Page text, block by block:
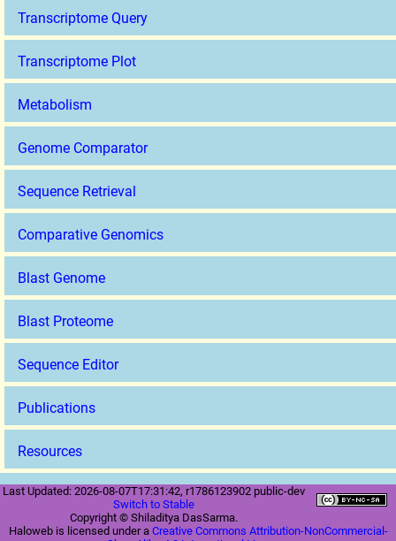
Transcriptome Query
Transcriptome Plot
Metabolism
Genome Comparator
Sequence Retrieval
Comparative Genomics
Blast Genome
Blast Proteome
Sequence Editor
Publications
Resources
Last Updated: 2026-08-07T17:31:42, r1786123902 public-dev
Switch to Stable
Copyright © Shiladitya DasSarma.
Haloweb is licensed under a Creative Commons Attribution-NonCommercial-